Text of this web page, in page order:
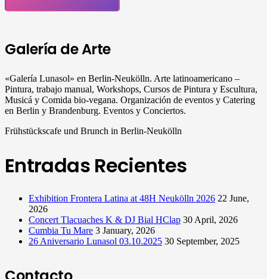
Galería de Arte
«Galería Lunasol» en Berlin-Neukölln. Arte latinoamericano –
Pintura, trabajo manual, Workshops, Cursos de Pintura y Escultura,
Musicá y Comida bio-vegana. Organización de eventos y Catering
en Berlin y Brandenburg. Eventos y Conciertos.
Frühstückscafe und Brunch in Berlin-Neukölln
Entradas Recientes
Exhibition Frontera Latina at 48H Neukölln 2026 22 June,
2026
Concert Tlacuaches K & DJ Bial HClap 30 April, 2026
Cumbia Tu Mare 3 January, 2026
26 Aniversario Lunasol 03.10.2025 30 September, 2025